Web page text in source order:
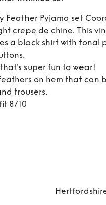
Feather Pyjama set
crepe de chine. This
a black shirt with tonal
super fun to wear!
on hem that can
trousers.
8/10